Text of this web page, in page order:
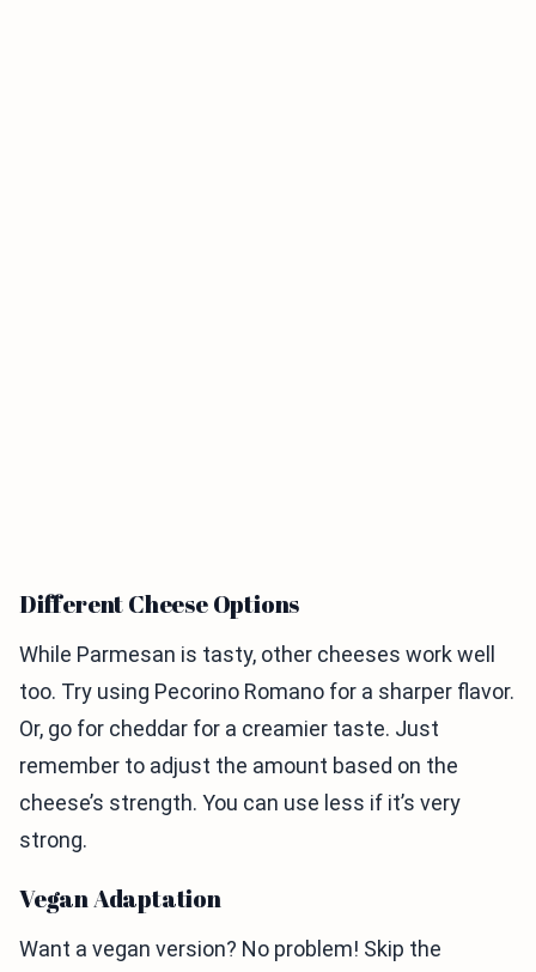
Different Cheese Options
While Parmesan is tasty, other cheeses work well
too. Try using Pecorino Romano for a sharper flavor.
Or, go for cheddar for a creamier taste. Just
remember to adjust the amount based on the
cheese’s strength. You can use less if it’s very
strong.
Vegan Adaptation
Want a vegan version? No problem! Skip the